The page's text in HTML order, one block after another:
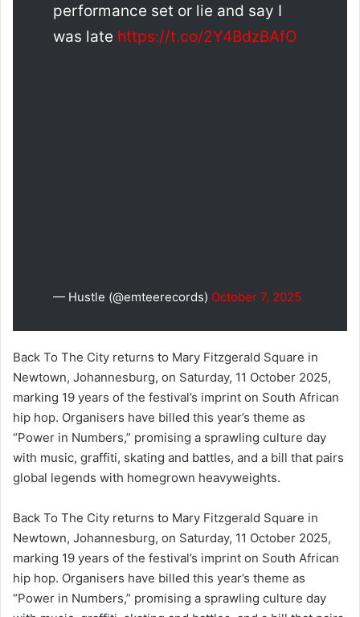
performance set or lie and say I
was late https://t.co/2Y4BdzBAfO
— Hustle (@emteerecords) October 7, 2025
Back To The City returns to Mary Fitzgerald Square in
Newtown, Johannesburg, on Saturday, 11 October 2025,
marking 19 years of the festival’s imprint on South African
hip hop. Organisers have billed this year’s theme as
“Power in Numbers,” promising a sprawling culture day
with music, graffiti, skating and battles, and a bill that pairs
global legends with homegrown heavyweights.
Back To The City returns to Mary Fitzgerald Square in
Newtown, Johannesburg, on Saturday, 11 October 2025,
marking 19 years of the festival’s imprint on South African
hip hop. Organisers have billed this year’s theme as
“Power in Numbers,” promising a sprawling culture day